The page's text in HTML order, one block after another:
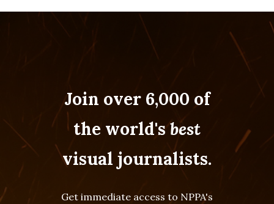
Join over 6,000 of
the world'sbest
visual journalists.
Get immediate access to NPPA's